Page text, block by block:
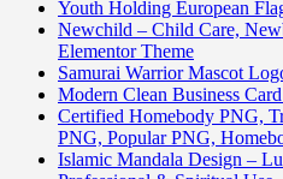
Youth Holding European
Newchild – Child Care,
Elementor Theme
Samurai Warrior Mascot
Modern Clean Business
Certified Homebody PNG,
PNG, Popular PNG,
Islamic Mandala Design –